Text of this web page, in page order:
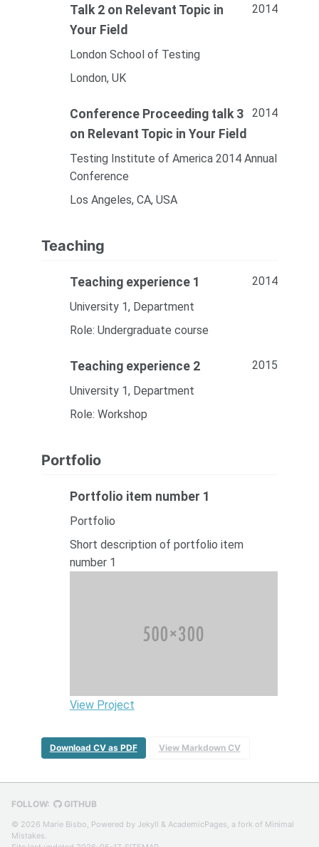
Talk 2 on Relevant Topic in
Your Field
2014
London School of Testing
London, UK
Conference Proceeding talk 3
on Relevant Topic in Your Field
2014
Testing Institute of America 2014 Annual
Conference
Los Angeles, CA, USA
Teaching
Teaching experience 1
2014
University 1, Department
Role: Undergraduate course
Teaching experience 2
2015
University 1, Department
Role: Workshop
Portfolio
Portfolio item number 1
Portfolio
Short description of portfolio item
number 1
View Project
Download CV as PDF View Markdown CV
FOLLOW: GITHUB
© 2026 Marie Bisbo, Powered by Jekyll & AcademicPages, a fork of Minimal
Mistakes.